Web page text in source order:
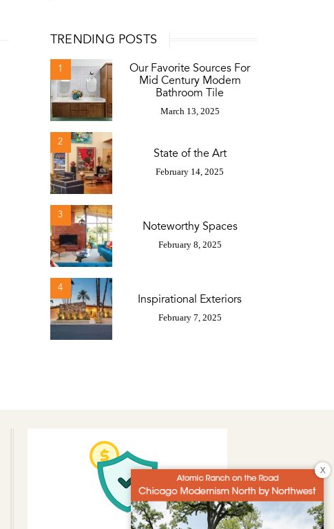
TRENDING POSTS
1
Our Favorite Sources For
Mid Century Modern
Bathroom Tile
March 13, 2025
2
State of the Art
February 14, 2025
3
Noteworthy Spaces
February 8, 2025
4
Inspirational Exteriors
February 7, 2025
X